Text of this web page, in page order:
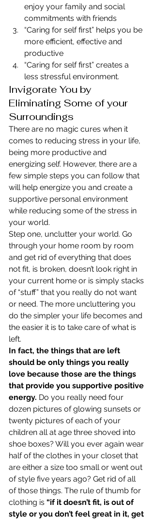
enjoy your family and social
commitments with friends
“Caring for self first” helps you be
more efficient, effective and
productive
“Caring for self first” creates a
less stressful environment.
Invigorate You by
Eliminating Some of your
Surroundings
There are no magic cures when it
comes to reducing stress in your life,
being more productive and
energizing self. However, there are a
few simple steps you can follow that
will help energize you and create a
supportive personal environment
while reducing some of the stress in
your world.
Step one, unclutter your world. Go
through your home room by room
and get rid of everything that does
not fit, is broken, doesn’t look right in
your current home or is simply stacks
of “stuff” that you really do not want
or need. The more uncluttering you
do the simpler your life becomes and
the easier it is to take care of what is
left.
In fact, the things that are left
should be only things you really
love because those are the things
that provide you supportive positive
energy. Do you really need four
dozen pictures of glowing sunsets or
twenty pictures of each of your
children all at age three shoved into
shoe boxes? Will you ever again wear
half of the clothes in your closet that
are either a size too small or went out
of style five years ago? Get rid of all
of those things. The rule of thumb for
clothing is “if it doesn’t fit, is out of
style or you don’t feel great in it, get